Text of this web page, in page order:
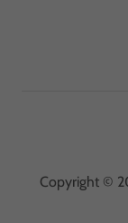
Copyright ©